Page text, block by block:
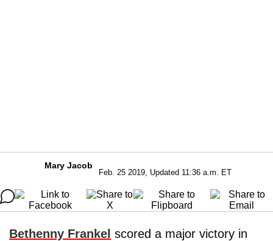
Mary Jacob
Feb. 25 2019, Updated 11:36 a.m. ET
Bethenny Frankel scored a major victory in